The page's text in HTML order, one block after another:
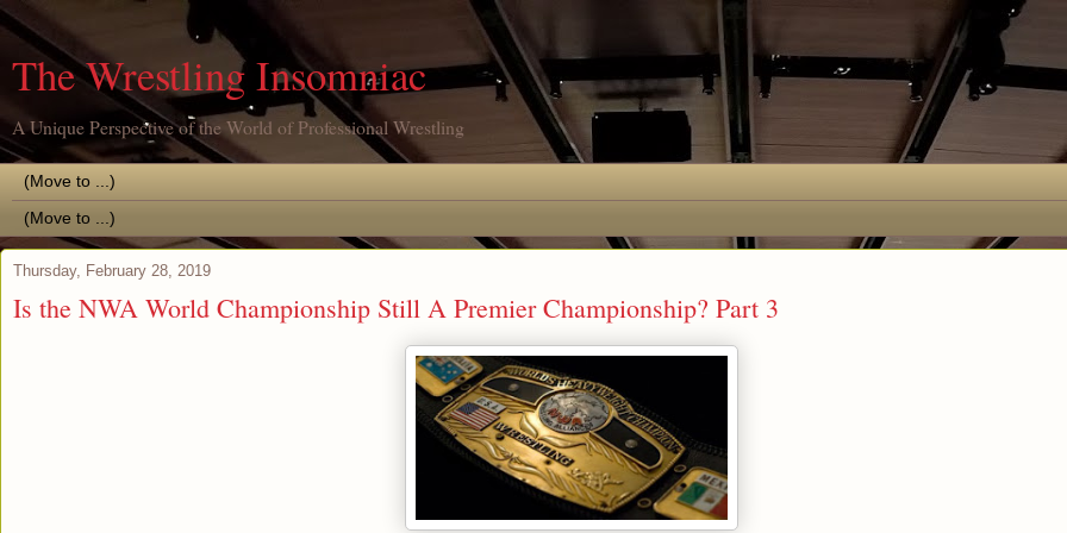
The Wrestling Insomniac
A Unique Perspective of the World of Professional Wrestling
Thursday, February 28, 2019
Is the NWA World Championship Still A Premier Championship? Part 3